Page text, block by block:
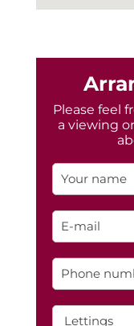
Please feel
a viewing